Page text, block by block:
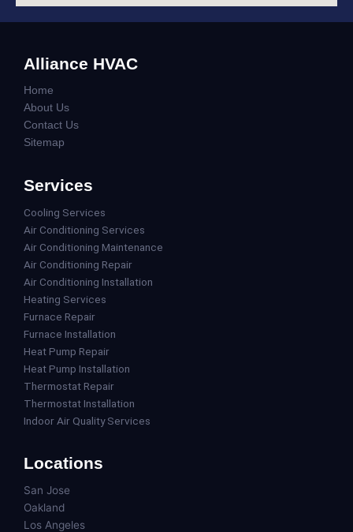
Alliance HVAC
Home
About Us
Contact Us
Sitemap
Services
Cooling Services
Air Conditioning Services
Air Conditioning Maintenance
Air Conditioning Repair
Air Conditioning Installation
Heating Services
Furnace Repair
Furnace Installation
Heat Pump Repair
Heat Pump Installation
Thermostat Repair
Thermostat Installation
Indoor Air Quality Services
Locations
San Jose
Oakland
Los Angeles